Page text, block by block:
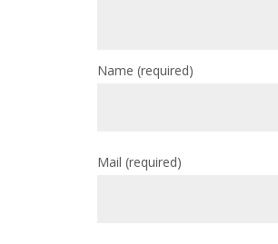
Name (required)
Mail (required)